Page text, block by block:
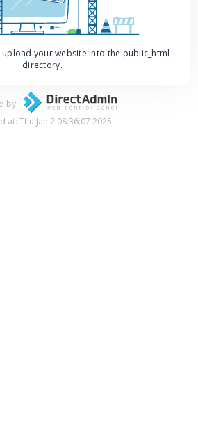
upload your website into the public_html
directory.
by
at: Thu Jan 2 08:36:07 2025